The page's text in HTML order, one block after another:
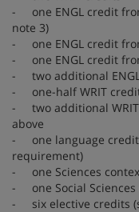
- one ENGL credit
note 3)
- one ENGL credit
- one ENGL credit
- two additional
- one-half WRIT
- two additional WRIT
above
- one language credit
requirement)
- one Sciences
- one Social Sciences
- six elective credits